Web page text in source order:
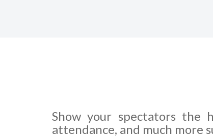
Show your spectators the
attendance, and much more